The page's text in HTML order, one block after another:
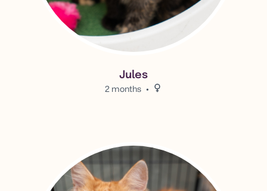
Jules
2 months Female.
View Athena's adoption info.